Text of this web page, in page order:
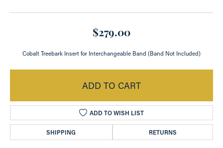
$279.00
Cobalt Treebark Insert for Interchangeable Band (Band Not Included)
ADD TO CART
ADD TO WISH LIST
SHIPPING RETURNS